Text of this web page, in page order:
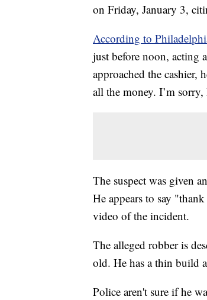
on Friday, January 3,
According to
just before noon, acting
approached the cashier,
all the money. I’m
The suspect was given
He appears to say
video of the incident.
The alleged robber is
old. He has a thin build
Police aren't sure if he